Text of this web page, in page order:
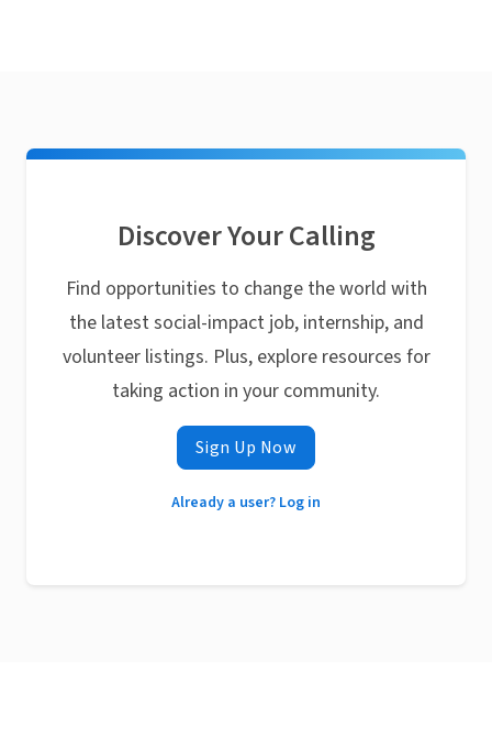
Discover Your Calling
Find opportunities to change the world with
the latest social-impact job, internship, and
volunteer listings. Plus, explore resources for
taking action in your community.
Sign Up Now
Already a user? Log in